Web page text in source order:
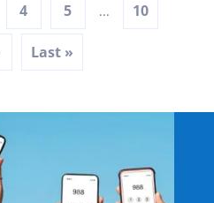
4 5 ... 10
Last »